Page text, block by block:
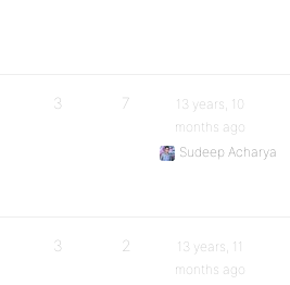
3 7
13 years, 10
months ago
Sudeep Acharya
3 2
13 years, 11
months ago